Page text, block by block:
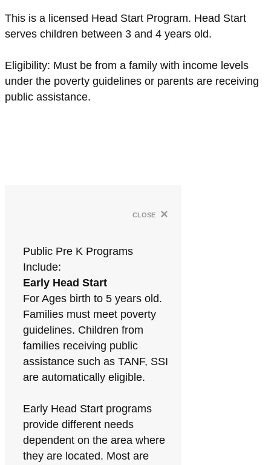
This is a licensed Head Start Program. Head Start
serves children between 3 and 4 years old.
Eligibility: Must be from a family with income levels
under the poverty guidelines or parents are receiving
public assistance.
close ×
Public Pre K Programs
Include:
Early Head Start
For Ages birth to 5 years old.
Families must meet poverty
guidelines. Children from
families receiving public
assistance such as TANF, SSI
are automatically eligible.
Early Head Start programs
provide different needs
dependent on the area where
they are located. Most are